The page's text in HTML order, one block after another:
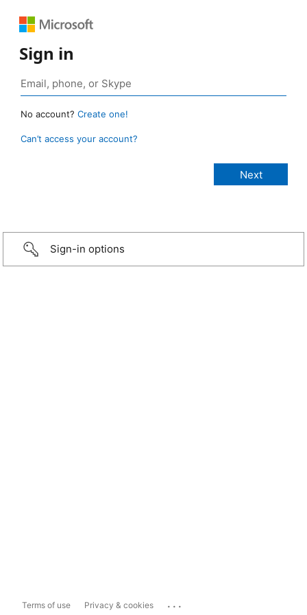
Sign in
No account? Create one!
Can’t access your account?
Sign-in options
Terms of use Privacy & cookies ...